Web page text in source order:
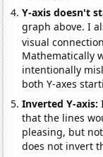
Y-axis doesn't
graph above. I
visual
Mathematically
intentionally
both Y-axes
Inverted Y-axis:
that the lines
pleasing, but
does not invert